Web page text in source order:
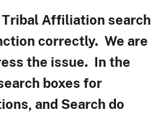
Affiliation search
correctly. We are
the issue. In the
boxes for
and Search do